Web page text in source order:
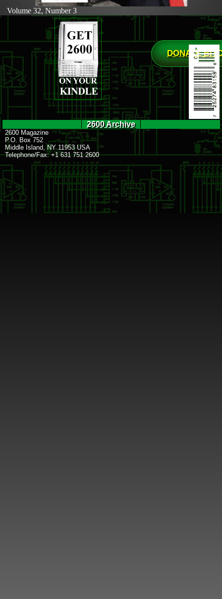
Volume 32, Number 3
DONATE
2600 Archive
2600 Magazine
P.O. Box 752
Middle Island, NY 11953 USA
Telephone/Fax: +1 631 751 2600